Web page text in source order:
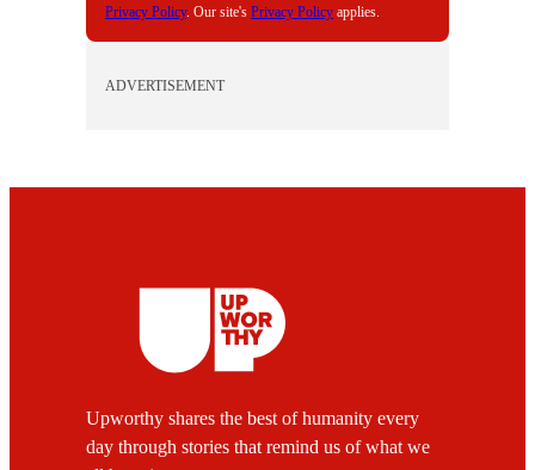
Privacy Policy. Our site's Privacy Policy applies.
ADVERTISEMENT
Upworthy shares the best of humanity every
day through stories that remind us of what we